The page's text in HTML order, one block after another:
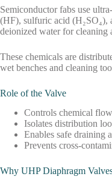
Semiconductor fabs use
(HF), sulfuric acid
deionized water for cleaning
These chemicals are
wet benches and cleaning
Role of the Valve
Controls chemical
Isolates distribution
Enables safe draining
Prevents cross-
Why UHP Diaphragm